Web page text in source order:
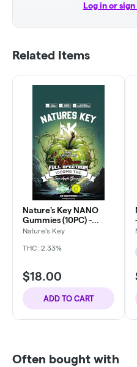
Log in or
Related Items
Nature's Key NANO
Gummies (10PC) -
Tropical
Nature's Key
THC: 2.33%
$18.00
ADD TO CART
Often bought with